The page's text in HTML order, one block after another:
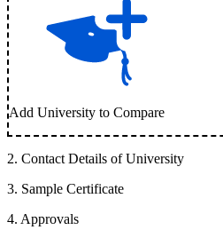
Add University to Compare
2. Contact Details of University
3. Sample Certificate
4. Approvals